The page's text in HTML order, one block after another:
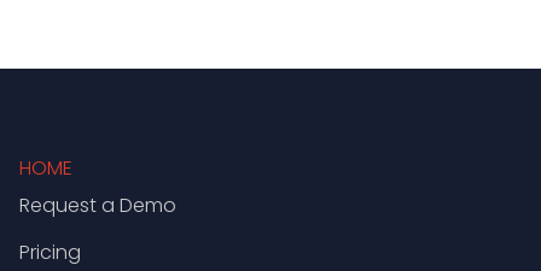
HOME
Request a Demo
Pricing